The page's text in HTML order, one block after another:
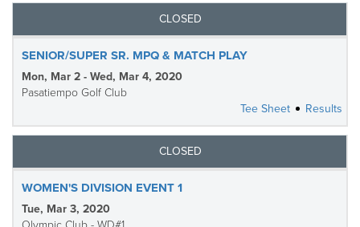
CLOSED
SENIOR/SUPER SR. MPQ & MATCH PLAY
Mon, Mar 2 - Wed, Mar 4, 2020
Pasatiempo Golf Club
Tee Sheet
Results
CLOSED
WOMEN'S DIVISION EVENT 1
Tue, Mar 3, 2020